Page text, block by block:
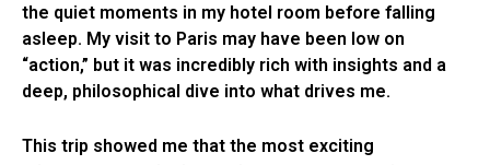
the quiet moments in my hotel room before falling
asleep. My visit to Paris may have been low on
“action,” but it was incredibly rich with insights and a
deep, philosophical dive into what drives me.
This trip showed me that the most exciting